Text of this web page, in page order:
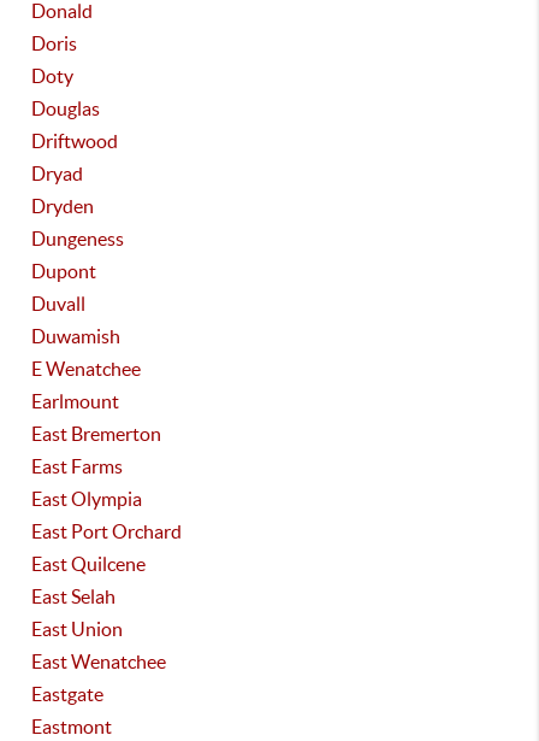
Donald
Doris
Doty
Douglas
Driftwood
Dryad
Dryden
Dungeness
Dupont
Duvall
Duwamish
E Wenatchee
Earlmount
East Bremerton
East Farms
East Olympia
East Port Orchard
East Quilcene
East Selah
East Union
East Wenatchee
Eastgate
Eastmont